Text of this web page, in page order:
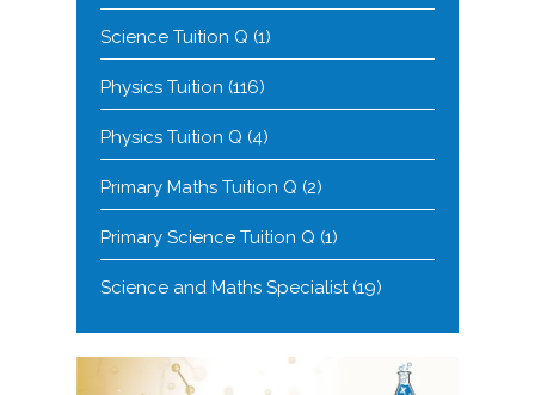
Science Tuition Q (1)
Physics Tuition (116)
Physics Tuition Q (4)
Primary Maths Tuition Q (2)
Primary Science Tuition Q (1)
Science and Maths Specialist(19)